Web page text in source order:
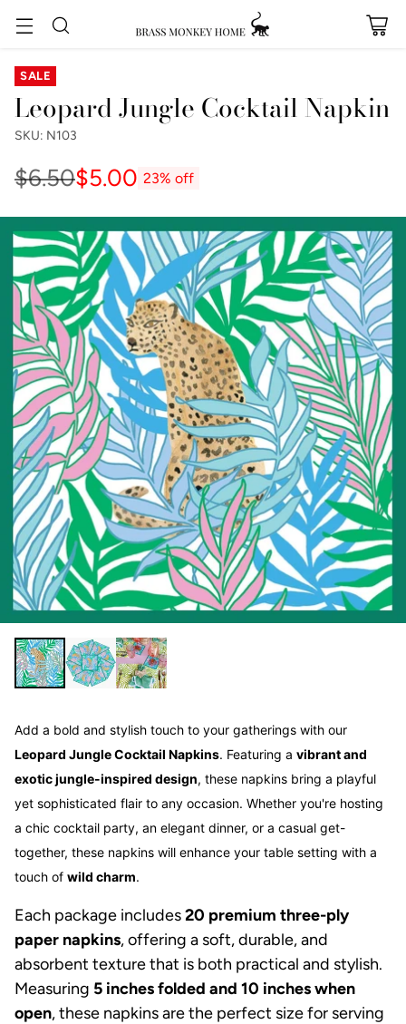
SALE
Leopard Jungle Cocktail Napkin
SKU: N103
Regular
price
$6.50$5.00 23% off
Add a bold and stylish touch to your gatherings with our
Leopard Jungle Cocktail Napkins. Featuring a vibrant and
exotic jungle-inspired design, these napkins bring a playful
yet sophisticated flair to any occasion. Whether you're hosting
a chic cocktail party, an elegant dinner, or a casual get-
together, these napkins will enhance your table setting with a
touch of wild charm.
Each package includes20 premium three-ply
paper napkins, offering a soft, durable, and
absorbent texture that is both practical and stylish.
Measuring 5 inches folded and 10 inches when
open, these napkins are the perfect size for serving